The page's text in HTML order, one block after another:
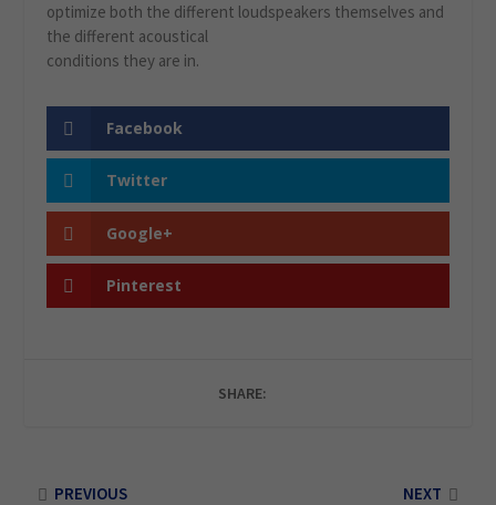
optimize both the different loudspeakers themselves and
the different acoustical
conditions they are in.
Facebook
Twitter
Google+
Pinterest
SHARE:
PREVIOUS NEXT